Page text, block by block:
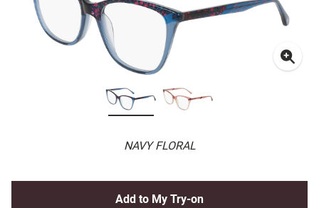
NAVY FLORAL
Add to My Try-on